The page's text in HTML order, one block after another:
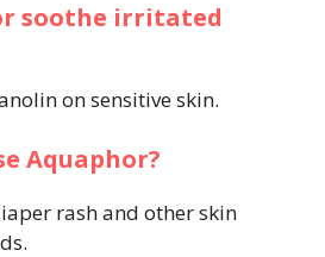
soothe irritated
on sensitive skin.
Aquaphor?
rash and other skin